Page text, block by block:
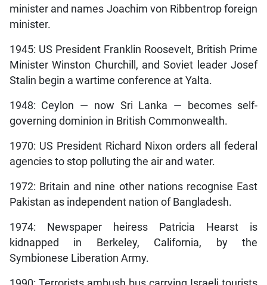
minister and names Joachim von Ribbentrop foreign
minister.
1945: US President Franklin Roosevelt, British Prime
Minister Winston Churchill, and Soviet leader Josef
Stalin begin a wartime conference at Yalta.
1948: Ceylon — now Sri Lanka — becomes self-
governing dominion in British Commonwealth.
1970: US President Richard Nixon orders all federal
agencies to stop polluting the air and water.
1972: Britain and nine other nations recognise East
Pakistan as independent nation of Bangladesh.
1974: Newspaper heiress Patricia Hearst is
kidnapped in Berkeley, California, by the
Symbionese Liberation Army.